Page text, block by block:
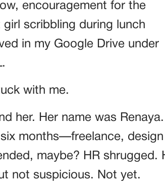
encouragement for the
girl scribbling during lunch
in my Google Drive under
.
with me.
her. Her name was Renaya.
months—freelance, design
maybe? HR shrugged.
not suspicious. Not yet.